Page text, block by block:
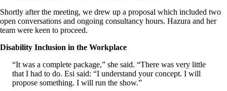
Shortly after the meeting, we drew up a proposal which included two
open conversations and ongoing consultancy hours. Hazura and her
team were keen to proceed.
Disability Inclusion in the Workplace
“It was a complete package,” she said. “There was very little
that I had to do. Esi said: “I understand your concept. I will
propose something. I will run the show.”